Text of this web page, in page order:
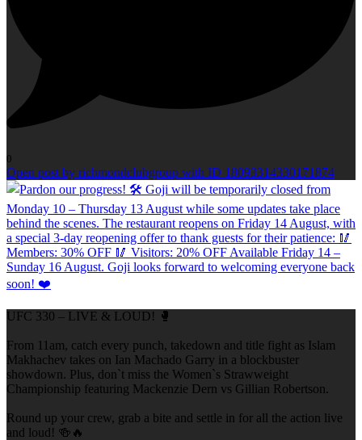
0
Open post by richmondclubgroup with ID 18093314330171874
UFC 330 – LIVE & LOUD! 🥊
From 11am, catch every punch, takedown and title fight as Islam
Makhachev takes on Ian Machado Garry in a blockbuster
showdown. Plus, don`t miss the Women`s Strawweight
Championship featuring Mackenzie Dern vs Gillian Robertson.
Round up your crew, grab a bite and settle in for all the action live
and loud! 🍻🔥